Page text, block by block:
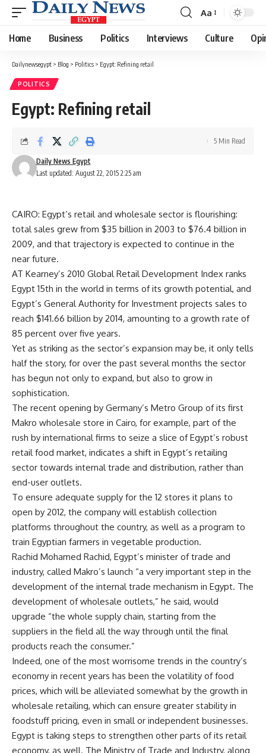
Font
Resizer
Aa
Home Business Politics Interviews Culture
Dailynewsegypt > Blog > Politics > Egypt: Refining retail
POLITICS
Egypt: Refining retail
Last updated: August 22, 2015 2:25 am
Daily News Egypt
5 Min Read
CAIRO: Egypt’s retail and wholesale sector is flourishing:
total sales grew from $35 billion in 2003 to $76.4 billion in
2009, and that trajectory is expected to continue in the
near future.
AT Kearney’s 2010 Global Retail Development Index ranks
Egypt 15th in the world in terms of its growth potential, and
Egypt’s General Authority for Investment projects sales to
reach $141.66 billion by 2014, amounting to a growth rate of
85 percent over five years.
Yet as striking as the sector’s expansion may be, it only tells
half the story, for over the past several months the sector
has begun not only to expand, but also to grow in
sophistication.
The recent opening by Germany’s Metro Group of its first
Makro wholesale store in Cairo, for example, part of the
rush by international firms to seize a slice of Egypt’s robust
retail food market, indicates a shift in Egypt’s retailing
sector towards internal trade and distribution, rather than
end-user outlets.
To ensure adequate supply for the 12 stores it plans to
open by 2012, the company will establish collection
platforms throughout the country, as well as a program to
train Egyptian farmers in vegetable production.
Rachid Mohamed Rachid, Egypt’s minister of trade and
industry, called Makro’s launch “a very important step in the
development of the internal trade mechanism in Egypt. The
development of wholesale outlets,” he said, would
upgrade “the whole supply chain, starting from the
suppliers in the field all the way through until the final
products reach the consumer.”
Indeed, one of the most worrisome trends in the country’s
economy in recent years has been the volatility of food
prices, which will be alleviated somewhat by the growth in
wholesale retailing, which can ensure greater stability in
foodstuff pricing, even in small or independent businesses.
Egypt is taking steps to strengthen other parts of its retail
economy, as well. The Ministry of Trade and Industry, along